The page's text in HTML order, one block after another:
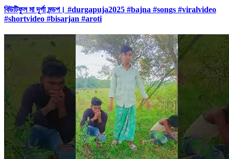
বিউটিফুল মা দূর্গা মন্ডপ। #durgapuja2025 #bajna #songs #viralvideo
#shortvideo #bisarjan #aroti